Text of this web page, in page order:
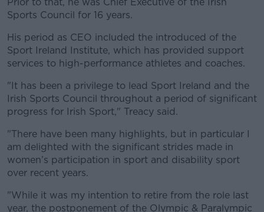
Sports Council for 16 years.
#AD
Learn more
His period as CEO included the introduced of the
Sport Ireland Institute, which has provided support
services to high-performance athletes and coaches.
"It has been a privilege to lead Sport Ireland and the
Irish Sports Council throughout a period of significant
progress for Irish Sport," Treacy said.
"There have been many highlights, but in particular I
am delighted with the significant strides made in
women’s participation in sport and disability sport
over recent years.
"While it was my intention to retire from the role last
year, the postponement of the Olympic & Paralympic